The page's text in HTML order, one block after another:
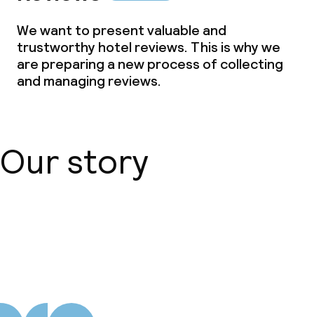
We want to present valuable and
trustworthy hotel reviews. This is why we
are preparing a new process of collecting
and managing reviews.
Our story